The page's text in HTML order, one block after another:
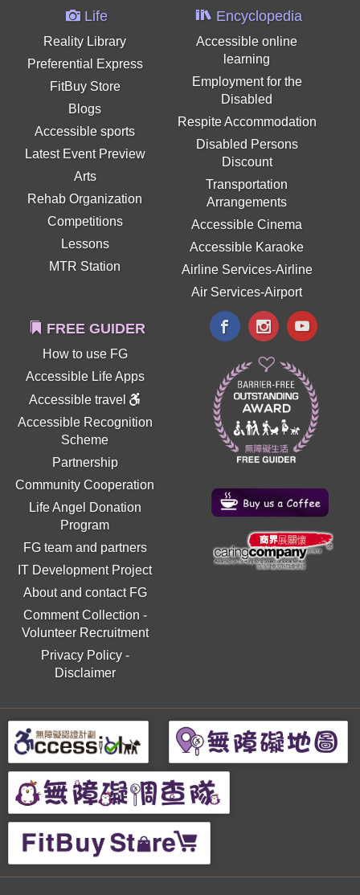
Life
Reality Library
Preferential Express
FitBuy Store
Blogs
Accessible sports
Latest Event Preview
Arts
Rehab Organization
Competitions
Lessons
MTR Station
Encyclopedia
Accessible online
learning
Employment for the
Disabled
Respite Accommodation
Disabled Persons
Discount
Transportation
Arrangements
Accessible Cinema
Accessible Karaoke
Airline Services-Airline
Air Services-Airport
FREE GUIDER
How to use FG
Accessible Life Apps
Accessible travel
Accessible Recognition
Scheme
Partnership
Community Cooperation
Life Angel Donation
Program
FG team and partners
IT Development Project
About and contact FG
Comment Collection -
Volunteer Recruitment
Privacy Policy-
Disclaimer